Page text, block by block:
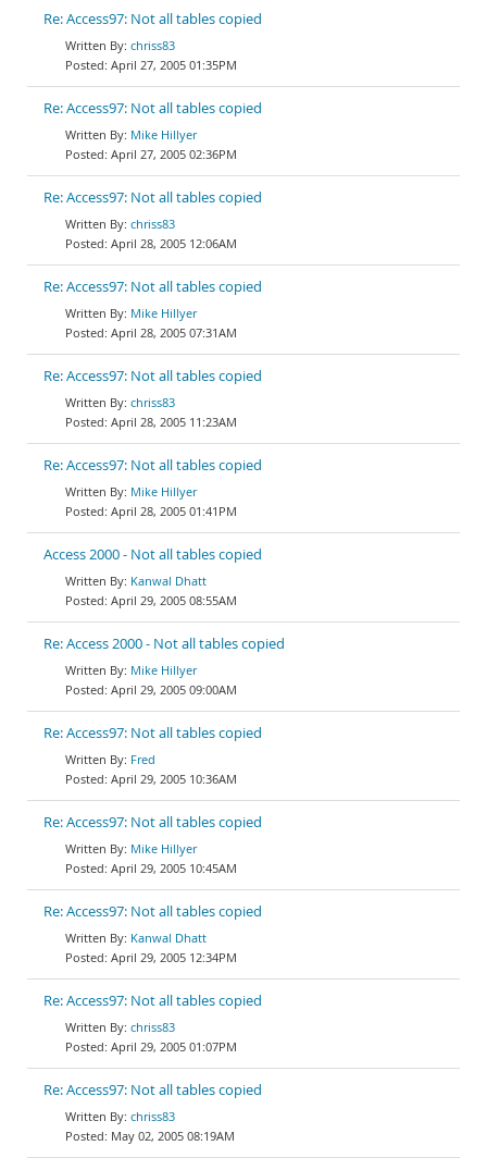
Re: Access97: Not all tables copied
chriss83
April 27, 2005 01:35PM
Re: Access97: Not all tables copied
Mike Hillyer
April 27, 2005 02:36PM
Re: Access97: Not all tables copied
chriss83
April 28, 2005 12:06AM
Re: Access97: Not all tables copied
Mike Hillyer
April 28, 2005 07:31AM
Re: Access97: Not all tables copied
chriss83
April 28, 2005 11:23AM
Re: Access97: Not all tables copied
Mike Hillyer
April 28, 2005 01:41PM
Access 2000 - Not all tables copied
Kanwal Dhatt
April 29, 2005 08:55AM
Re: Access 2000 - Not all tables copied
Mike Hillyer
April 29, 2005 09:00AM
Re: Access97: Not all tables copied
Fred
April 29, 2005 10:36AM
Re: Access97: Not all tables copied
Mike Hillyer
April 29, 2005 10:45AM
Re: Access97: Not all tables copied
Kanwal Dhatt
April 29, 2005 12:34PM
Re: Access97: Not all tables copied
chriss83
April 29, 2005 01:07PM
Re: Access97: Not all tables copied
chriss83
May 02, 2005 08:19AM